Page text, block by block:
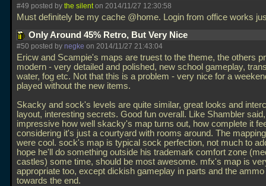
#49 posted by the silenton 2014/11/27 12:30:58
Must definitely be my cache @home. Login from office works
Only Around 45% Retro, But Very Nice
#50 posted by negke on 2014/11/27 21:43:04
Ericw and Scampie's maps are truest to the theme, the others
modern - very detailed and polished, new school gameplay,
water, fog etc. Not that this is a problem - very nice for a
played without the new items.
Skacky and sock's levels are quite similar, great looks and
layout, interesting secrets. Good fun overall. Like Shambler said,
impressive how well skacky's map turns out, how complete it
considering it's just a courtyard with rooms around. The
were cool. sock's map is typical sock perfection, not much to
hope he'll do something outside his trademark comfort zone
castles) some time, should be most awesome. mfx's map is
appropriate too, except dickish gameplay in parts and the
towards the end.